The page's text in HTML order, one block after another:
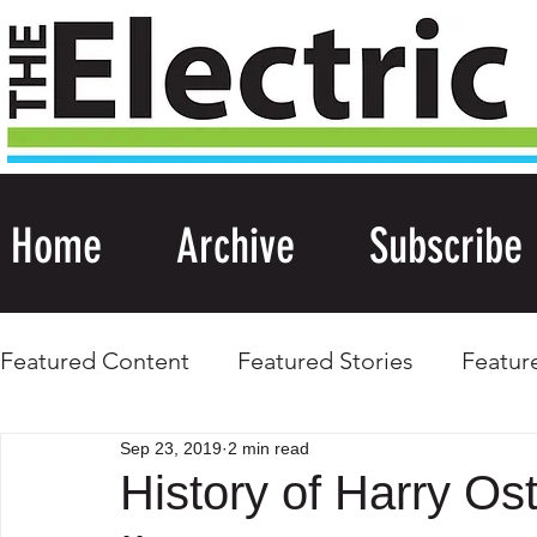
Home Archive Subscribe
Featured Content Featured Stories
History of Harry
Sep 23, 2019 2 min read